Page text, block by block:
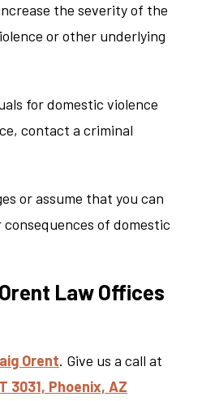
the severity of the
or other underlying
for domestic violence
contact a criminal
or assume that you can
of domestic
Law Offices
Orent. Give us a call at
3031, Phoenix, AZ